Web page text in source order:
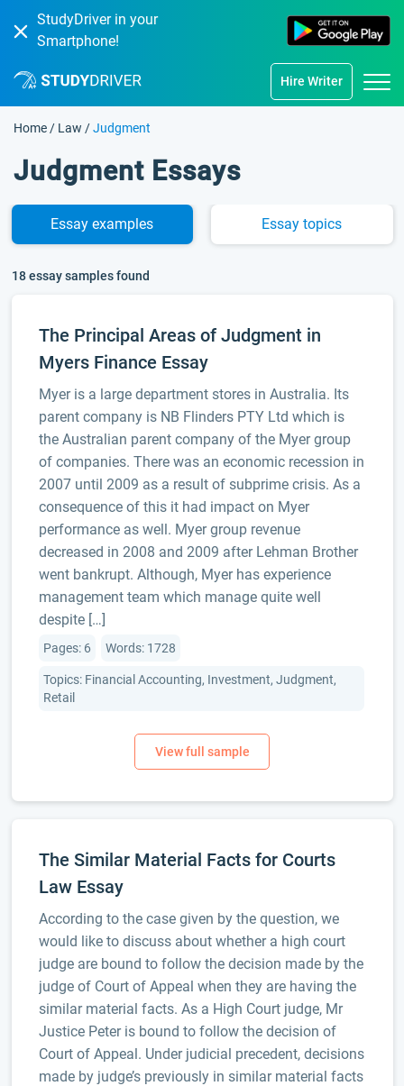
StudyDriver in your
Smartphone!
Hire Writer
Home / Law /Judgment
Judgment Essays
Essay examples Essay topics
18 essay samples found
The Principal Areas of Judgment in
Myers Finance Essay
Myer is a large department stores in Australia. Its
parent company is NB Flinders PTY Ltd which is
the Australian parent company of the Myer group
of companies. There was an economic recession in
2007 until 2009 as a result of subprime crisis. As a
consequence of this it had impact on Myer
performance as well. Myer group revenue
decreased in 2008 and 2009 after Lehman Brother
went bankrupt. Although, Myer has experience
management team which manage quite well
despite […]
Pages: 6 Words: 1728
Topics: Financial Accounting, Investment, Judgment,
Retail
The Similar Material Facts for Courts
Law Essay
According to the case given by the question, we
would like to discuss about whether a high court
judge are bound to follow the decision made by the
judge of Court of Appeal when they are having the
similar material facts. As a High Court judge, Mr
Justice Peter is bound to follow the decision of
Court of Appeal. Under judicial precedent, decisions
made by judge’s previously in similar material facts